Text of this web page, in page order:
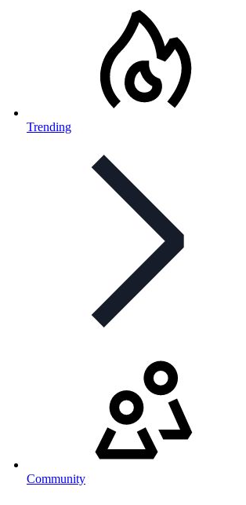
Trending
Community